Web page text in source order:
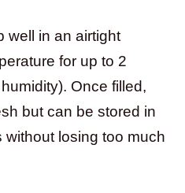
well in an airtight
for up to 2
Once filled,
but can be stored in
losing too much